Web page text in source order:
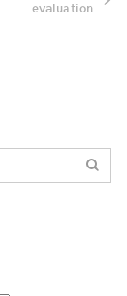
evaluation